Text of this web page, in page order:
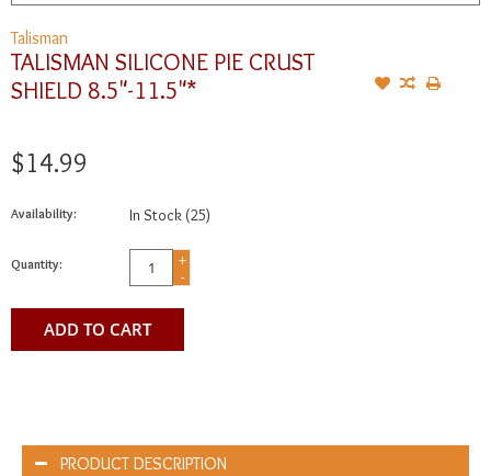
Talisman
TALISMAN SILICONE PIE CRUST
SHIELD 8.5"-11.5"*
$14.99
Availability: In Stock (25)
Quantity:
+
-
ADD TO CART
PRODUCT DESCRIPTION